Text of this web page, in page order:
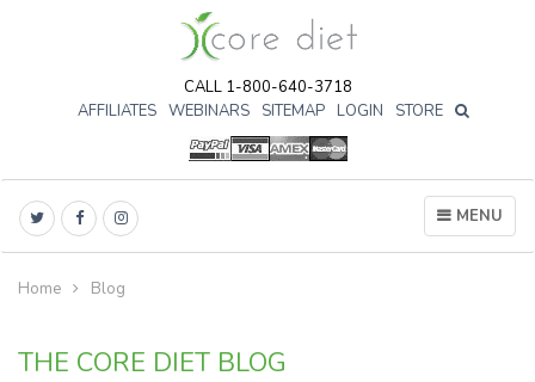
CALL 1-800-640-3718
AFFILIATES WEBINARS SITEMAP LOGIN STORE 
MENU
Home Blog
THE CORE DIET BLOG